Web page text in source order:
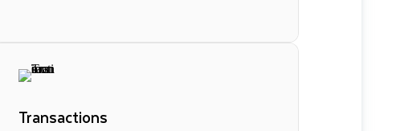
Transactions